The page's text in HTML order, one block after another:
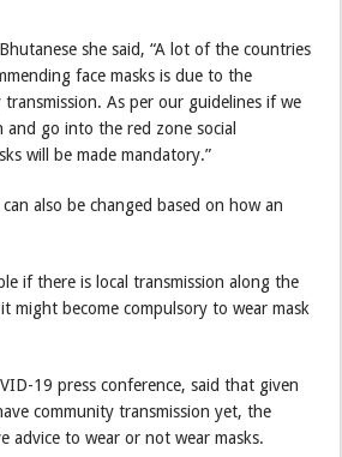
she said, “A lot of the countries
face masks is due to the
As per our guidelines if we
and go into the red zone social
will be made mandatory.”
also be changed based on how an
if there is local transmission along the
might become compulsory to wear mask
19 press conference, said that given
community transmission yet, the
advice to wear or not wear masks.